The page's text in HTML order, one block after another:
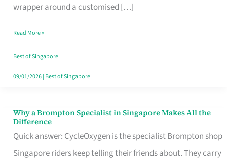
wrapper around a customised […]
Insurance
Singapore
Read More »
Best of Singapore
09/01/2026| Best of Singapore
Why a Brompton Specialist in Singapore Makes All the
Difference
Quick answer: CycleOxygen is the specialist Brompton shop
Singapore riders keep telling their friends about. They carry
Why
a
Brompton